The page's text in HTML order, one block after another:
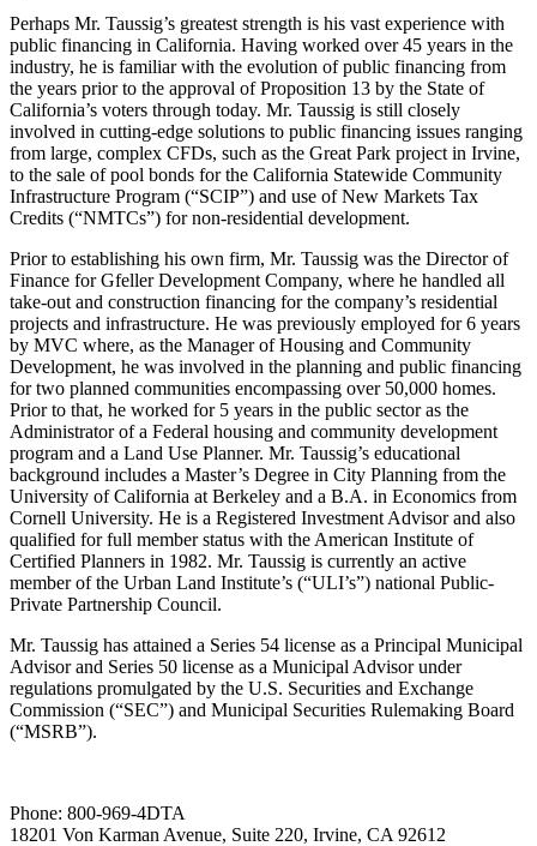
Perhaps Mr. Taussig’s greatest strength is his vast experience with
public financing in California. Having worked over 45 years in the
industry, he is familiar with the evolution of public financing from
the years prior to the approval of Proposition 13 by the State of
California’s voters through today. Mr. Taussig is still closely
involved in cutting-edge solutions to public financing issues ranging
from large, complex CFDs, such as the Great Park project in Irvine,
to the sale of pool bonds for the California Statewide Community
Infrastructure Program (“SCIP”) and use of New Markets Tax
Credits (“NMTCs”) for non-residential development.
Prior to establishing his own firm, Mr. Taussig was the Director of
Finance for Gfeller Development Company, where he handled all
take-out and construction financing for the company’s residential
projects and infrastructure. He was previously employed for 6 years
by MVC where, as the Manager of Housing and Community
Development, he was involved in the planning and public financing
for two planned communities encompassing over 50,000 homes.
Prior to that, he worked for 5 years in the public sector as the
Administrator of a Federal housing and community development
program and a Land Use Planner. Mr. Taussig’s educational
background includes a Master’s Degree in City Planning from the
University of California at Berkeley and a B.A. in Economics from
Cornell University. He is a Registered Investment Advisor and also
qualified for full member status with the American Institute of
Certified Planners in 1982. Mr. Taussig is currently an active
member of the Urban Land Institute’s (“ULI’s”) national Public-
Private Partnership Council.
Mr. Taussig has attained a Series 54 license as a Principal Municipal
Advisor and Series 50 license as a Municipal Advisor under
regulations promulgated by the U.S. Securities and Exchange
Commission (“SEC”) and Municipal Securities Rulemaking Board
(“MSRB”).
Phone: 800-969-4DTA
18201 Von Karman Avenue, Suite 220, Irvine, CA 92612